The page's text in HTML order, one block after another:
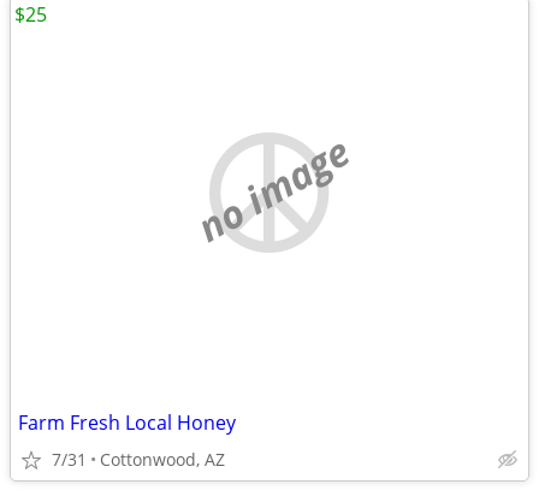
no image
Farm Fresh Local Honey
7/31 Cottonwood, AZ
$25